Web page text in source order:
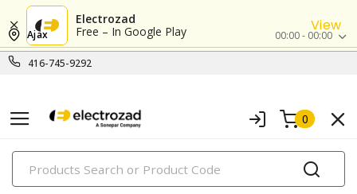
Electrozad
Free – In Google Play
View
416-745-9292
Ajax 00:00 - 00:00
0
PRODUCTS
lighting